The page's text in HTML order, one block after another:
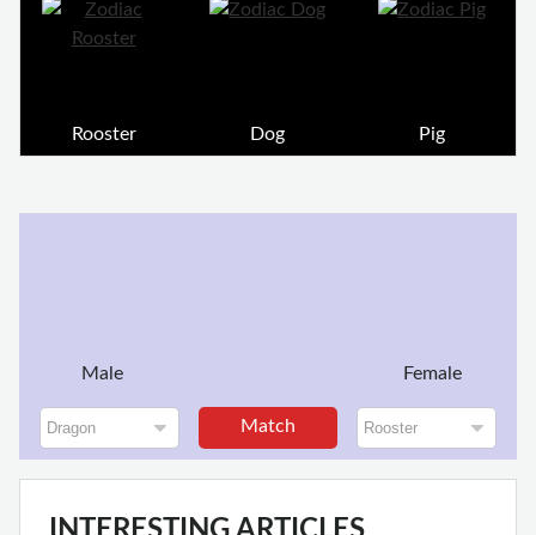
Rooster Dog Pig
Male Female
Match